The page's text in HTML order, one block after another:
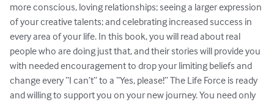
more conscious, loving relationships; seeing a larger expression
of your creative talents; and celebrating increased success in
every area of your life. In this book, you will read about real
people who are doing just that, and their stories will provide you
with needed encouragement to drop your limiting beliefs and
change every “I can’t” to a “Yes, please!” The Life Force is ready
and willing to support you on your new journey. You need only